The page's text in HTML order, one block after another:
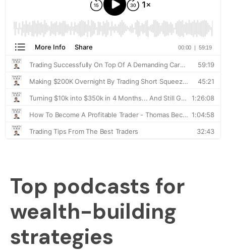
Top podcasts for
wealth-building
strategies